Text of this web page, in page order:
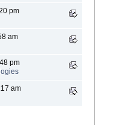
pm
am
pm
am